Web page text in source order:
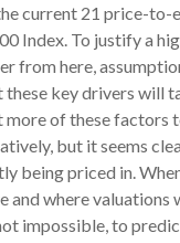
current 21 price-to-
Index. To justify a
from here,
key drivers will
more of these factors
but it seems
being priced in.
and where valuations
impossible, to